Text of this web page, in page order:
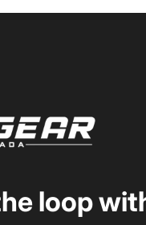
loop